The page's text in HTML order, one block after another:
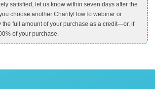
satisfied, let us know within seven days after the
choose another CharityHowTo webinar or
the full amount of your purchase as a credit—or, if
of your purchase.